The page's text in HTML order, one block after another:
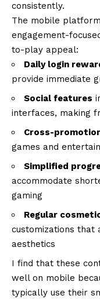
consistently.
The mobile
engagement-
to-play appeal:
Daily login
provide immediate
Social features
interfaces, making
Cross-
games and
Simplified
accommodate
gaming
Regular
customizations that
aesthetics
I find that these
well on mobile
typically use their